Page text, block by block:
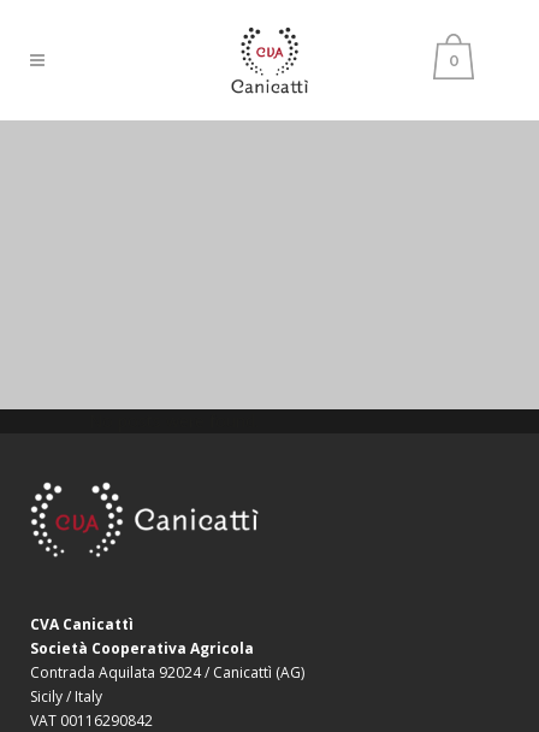
0
CVA Canicattì
Società Cooperativa Agricola
Contrada Aquilata 92024 / Canicattì (AG)
Sicily / Italy
VAT 00116290842